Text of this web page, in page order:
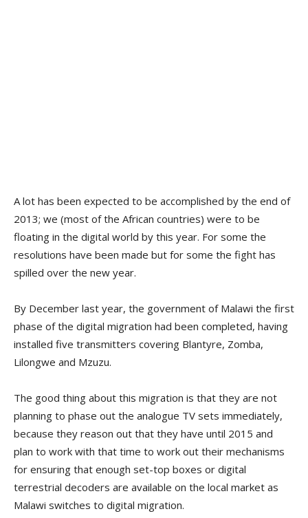
A lot has been expected to be accomplished by the end of
2013; we (most of the African countries) were to be
floating in the digital world by this year. For some the
resolutions have been made but for some the fight has
spilled over the new year.
By December last year, the government of Malawi the first
phase of the digital migration had been completed, having
installed five transmitters covering Blantyre, Zomba,
Lilongwe and Mzuzu.
The good thing about this migration is that they are not
planning to phase out the analogue TV sets immediately,
because they reason out that they have until 2015 and
plan to work with that time to work out their mechanisms
for ensuring that enough set-top boxes or digital
terrestrial decoders are available on the local market as
Malawi switches to digital migration.